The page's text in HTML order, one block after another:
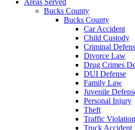
Areas Served
Bucks County
Bucks County
Car Accident
Child Custody
Criminal
Divorce Law
Drug Crimes
DUI Defense
Family Law
Juvenile
Personal Injury
Theft
Traffic
Truck Accident